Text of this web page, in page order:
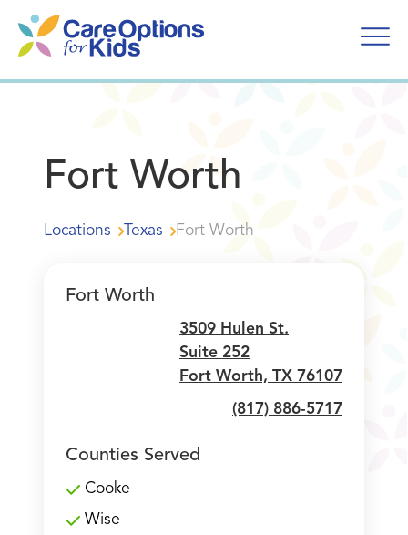
content
Fort Worth
Locations Texas Fort Worth
Fort Worth
3509 Hulen St.
Suite 252
Fort Worth, TX 76107
(817) 886-5717
Counties Served
Cooke
Wise